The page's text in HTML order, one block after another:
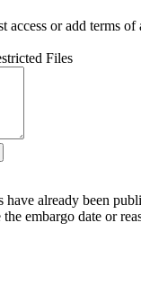
access or add terms
Files
already been
embargo date or